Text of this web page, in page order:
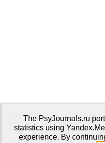
The PsyJournals.ru
statistics using
experience. By